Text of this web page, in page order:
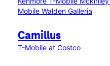
Mobile Walden Galleria
Camillus
T-Mobile at Costco